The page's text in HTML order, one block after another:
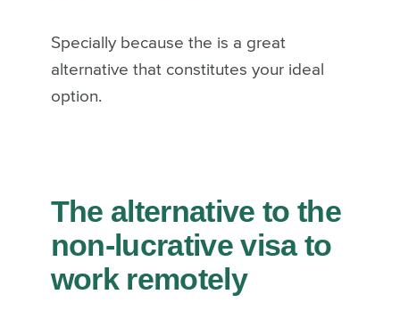
Specially because the is a great
alternative that constitutes your ideal
option.
The alternative to the
non-lucrative visato
work remotely